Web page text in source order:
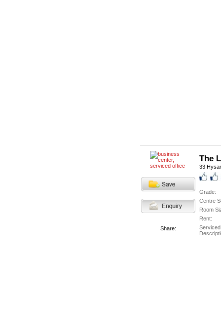
Share:
The
33
Grade:
Centre
Room
Rent: